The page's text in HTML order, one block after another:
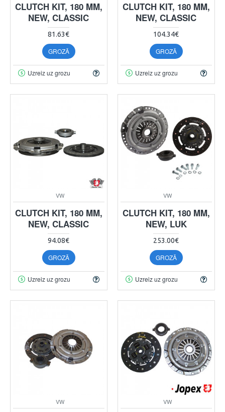
CLUTCH KIT, 180 MM,
NEW, CLASSIC
81.63€
GROZĀ
Uzreiz uz grozu
CLUTCH KIT, 180 MM,
NEW, CLASSIC
104.34€
GROZĀ
Uzreiz uz grozu
VW
CLUTCH KIT, 180 MM,
NEW, CLASSIC
94.08€
GROZĀ
Uzreiz uz grozu
VW
CLUTCH KIT, 180 MM,
NEW, LUK
253.00€
GROZĀ
Uzreiz uz grozu
VW VW